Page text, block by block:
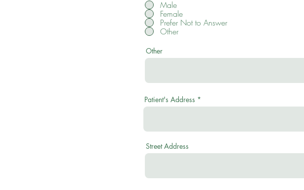
Male
Female
Prefer Not to Answer
Other
Other
Patient's Address
Street Address